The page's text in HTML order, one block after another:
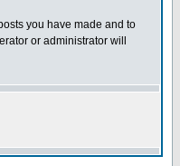
you have made and to
or administrator will